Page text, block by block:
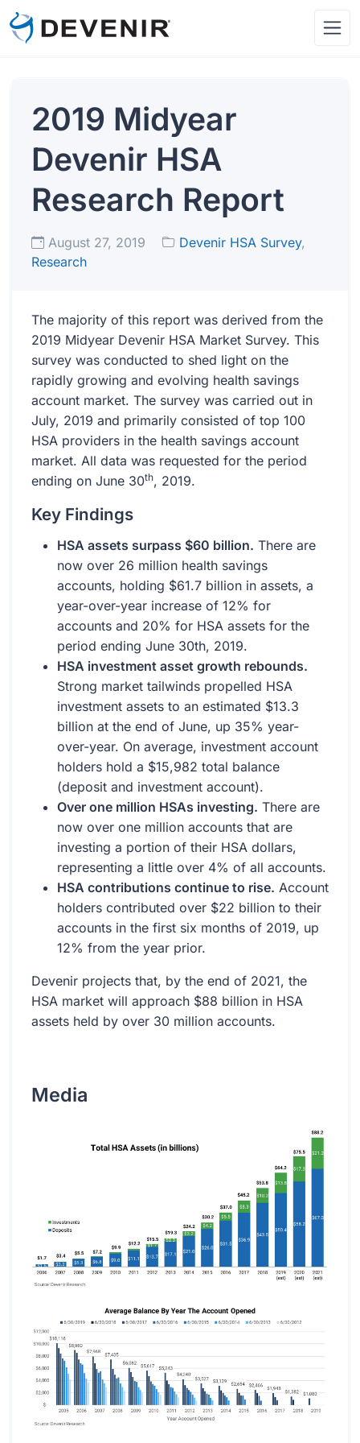
2019 Midyear
Devenir HSA
Research Report
August 27, 2019 Devenir HSA Survey,
Research
The majority of this report was derived from the
2019 Midyear Devenir HSA Market Survey. This
survey was conducted to shed light on the
rapidly growing and evolving health savings
account market. The survey was carried out in
July, 2019 and primarily consisted of top 100
HSA providers in the health savings account
market. All data was requested for the period
ending on June 30th, 2019.
Key Findings
HSA assets surpass $60 billion. There are
now over 26 million health savings
accounts, holding $61.7 billion in assets, a
year-over-year increase of 12% for
accounts and 20% for HSA assets for the
period ending June 30th, 2019.
HSA investment asset growth rebounds.
Strong market tailwinds propelled HSA
investment assets to an estimated $13.3
billion at the end of June, up 35% year-
over-year. On average, investment account
holders hold a $15,982 total balance
(deposit and investment account).
Over one million HSAs investing. There are
now over one million accounts that are
investing a portion of their HSA dollars,
representing a little over 4% of all accounts.
HSA contributions continue to rise. Account
holders contributed over $22 billion to their
accounts in the first six months of 2019, up
12% from the year prior.
Devenir projects that, by the end of 2021, the
HSA market will approach $88 billion in HSA
assets held by over 30 million accounts.
Media